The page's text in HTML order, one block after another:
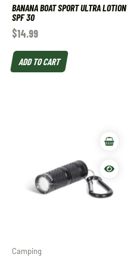
BANANA BOAT SPORT ULTRA LOTION
SPF 30
$14.99
ADD TO CART
Camping